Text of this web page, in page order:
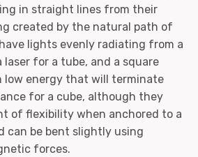
in straight lines from their
created by the natural path of
lights evenly radiating from a
laser for a tube, and a square
low energy that will terminate
for a cube, although they
of flexibility when anchored to a
can be bent slightly using
forces.